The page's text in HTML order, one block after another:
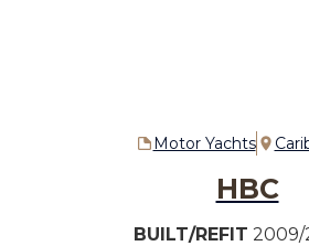
Motor Yachts
HBC
BUILT/REFIT 2009/